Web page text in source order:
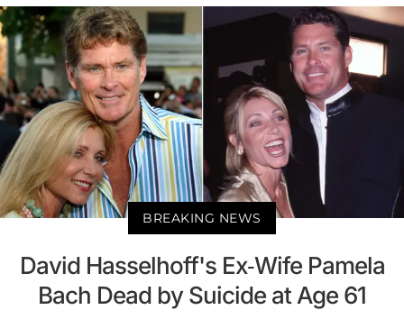
BREAKING NEWS
David Hasselhoff's Ex-Wife Pamela
Bach Dead by Suicide at Age 61